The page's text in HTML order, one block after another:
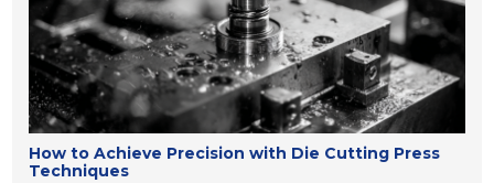
How to Achieve Precision with Die Cutting Press
Techniques